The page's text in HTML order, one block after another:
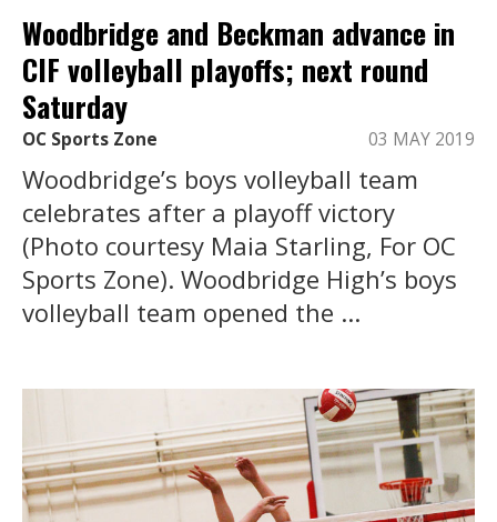
Woodbridge and Beckman advance in
CIF volleyball playoffs; next round
Saturday
OC Sports Zone 03 MAY 2019
Woodbridge’s boys volleyball team
celebrates after a playoff victory
(Photo courtesy Maia Starling, For OC
Sports Zone). Woodbridge High’s boys
volleyball team opened the ...